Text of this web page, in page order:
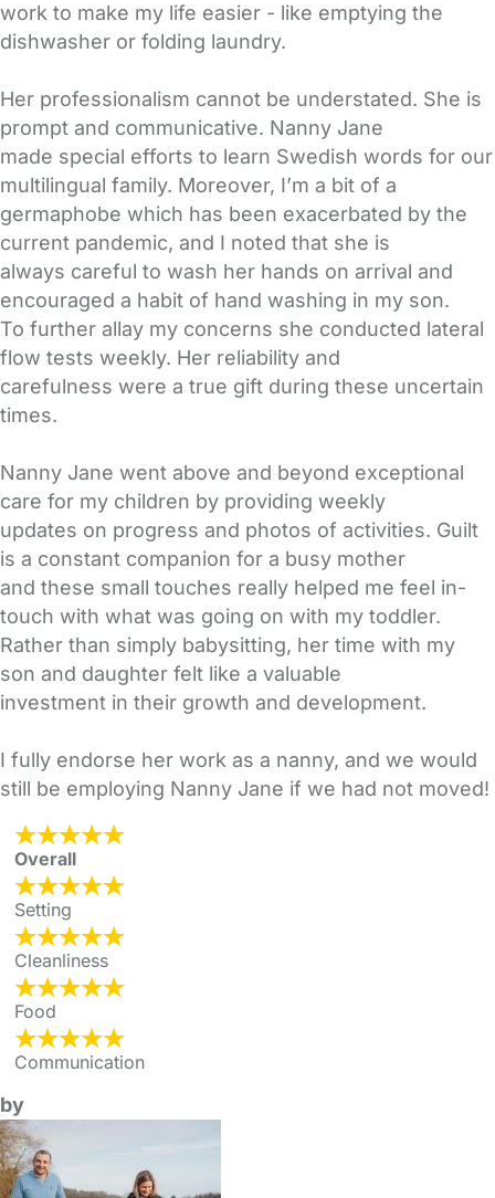
work to make my life easier - like emptying the
dishwasher or folding laundry.
Her professionalism cannot be understated. She is
prompt and communicative. Nanny Jane
made special efforts to learn Swedish words for our
multilingual family. Moreover, I’m a bit of a
germaphobe which has been exacerbated by the
current pandemic, and I noted that she is
always careful to wash her hands on arrival and
encouraged a habit of hand washing in my son.
To further allay my concerns she conducted lateral
flow tests weekly. Her reliability and
carefulness were a true gift during these uncertain
times.
Nanny Jane went above and beyond exceptional
care for my children by providing weekly
updates on progress and photos of activities. Guilt
is a constant companion for a busy mother
and these small touches really helped me feel in-
touch with what was going on with my toddler.
Rather than simply babysitting, her time with my
son and daughter felt like a valuable
investment in their growth and development.
I fully endorse her work as a nanny, and we would
still be employing Nanny Jane if we had not moved!
Overall
Setting
Cleanliness
Food
Communication
by